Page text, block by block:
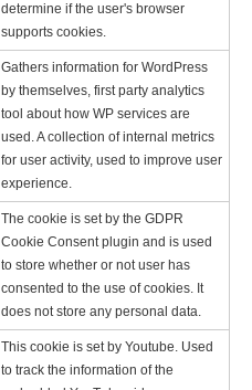
determine if the user's browser
supports cookies.
Gathers information for WordPress
by themselves, first party analytics
tool about how WP services are
used. A collection of internal metrics
for user activity, used to improve user
experience.
The cookie is set by the GDPR
Cookie Consent plugin and is used
to store whether or not user has
consented to the use of cookies. It
does not store any personal data.
This cookie is set by Youtube. Used
to track the information of the